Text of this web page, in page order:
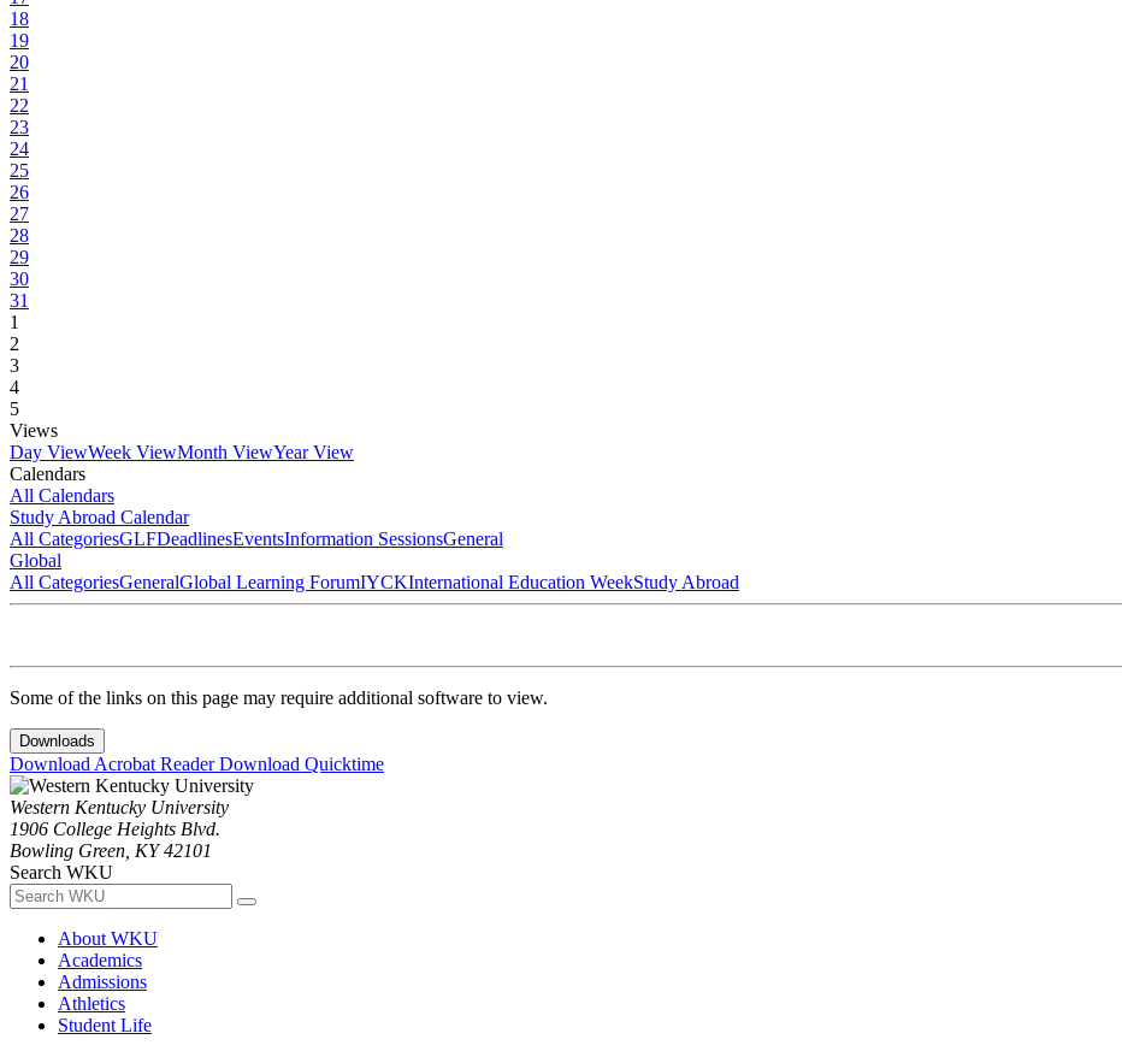
18
19
20
21
22
23
24
25
26
27
28
29
30
31
1
2
3
4
5
Views
Day ViewWeek ViewMonth ViewYear View
Calendars
All Calendars
Study Abroad Calendar
All CategoriesGLFDeadlinesEventsInformation SessionsGeneral
Global
All CategoriesGeneralGlobal Learning ForumIYCKInternational Education WeekStudy Abroad
Some of the links on this page may require additional software to view.
Downloads
Download Acrobat ReaderDownload Quicktime
Western Kentucky University
1906 College Heights Blvd.
Bowling Green, KY 42101
Search WKU
About WKU
Academics
Admissions
Athletics
Student Life